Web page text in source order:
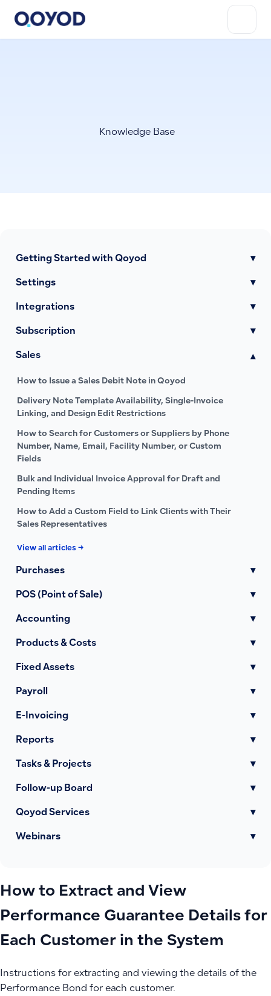
Knowledge Base
Getting Started with Qoyod ▾
Settings ▾
Integrations ▾
Subscription ▾
Sales ▾
How to Issue a Sales Debit Note in Qoyod
Delivery Note Template Availability, Single-Invoice
Linking, and Design Edit Restrictions
How to Search for Customers or Suppliers by Phone
Number, Name, Email, Facility Number, or Custom
Fields
Bulk and Individual Invoice Approval for Draft and
Pending Items
How to Add a Custom Field to Link Clients with Their
Sales Representatives
View all articles →
Purchases ▾
POS (Point of Sale) ▾
Accounting ▾
Products & Costs ▾
Fixed Assets ▾
Payroll ▾
E-Invoicing ▾
Reports ▾
Tasks & Projects ▾
Follow-up Board ▾
Qoyod Services ▾
Webinars ▾
How to Extract and View
Performance Guarantee Details for
Each Customer in the System
Instructions for extracting and viewing the details of the
Performance Bond for each customer.